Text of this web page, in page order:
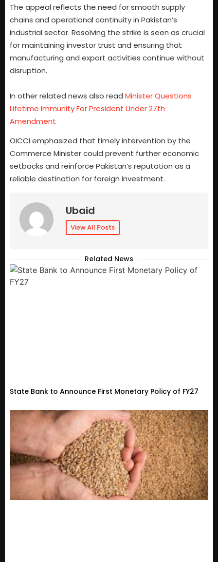
The appeal reflects the need for smooth supply
chains and operational continuity in Pakistan’s
industrial sector. Resolving the strike is seen as crucial
for maintaining investor trust and ensuring that
manufacturing and export activities continue without
disruption.
In other related news also read Minister Questions
Lifetime Immunity For President Under 27th
Amendment
OICCI emphasized that timely intervention by the
Commerce Minister could prevent further economic
setbacks and reinforce Pakistan’s reputation as a
reliable destination for foreign investment.
Ubaid
View All Posts
Related News
State Bank to Announce First Monetary Policy of FY27